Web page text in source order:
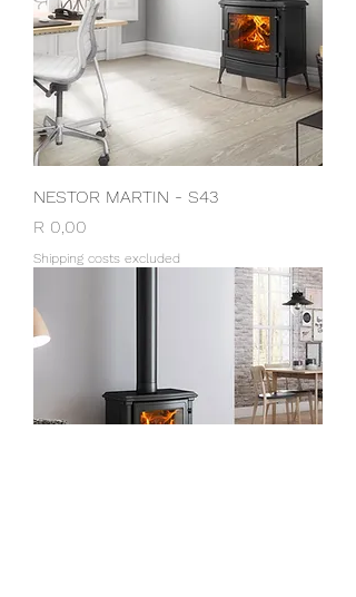
NESTOR MARTIN - S43
Price
R 0,00
Shipping costs excluded